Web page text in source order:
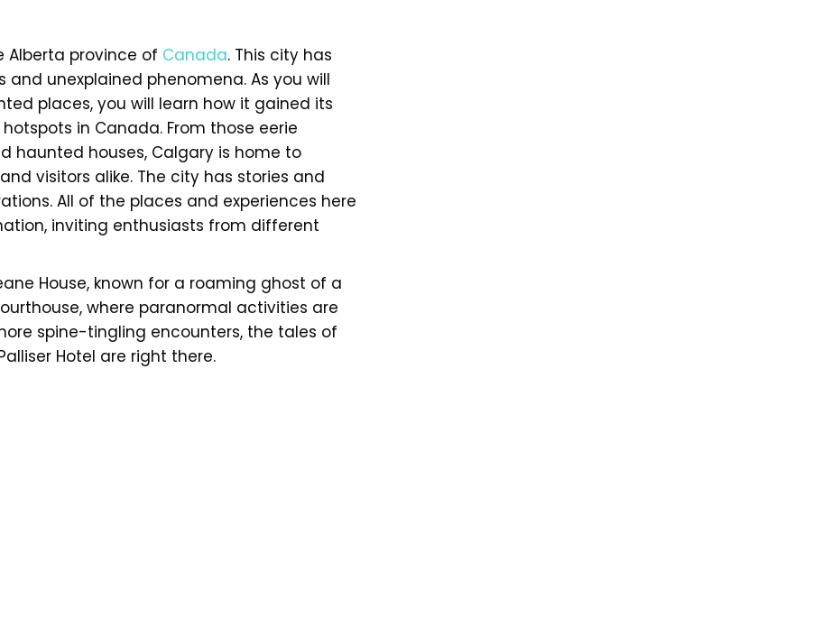
Alberta province of Canada. This city has
unexplained phenomena. As you will
places, you will learn how it gained its
in Canada. From those eerie
haunted houses, Calgary is home to
visitors alike. The city has stories and
All of the places and experiences here
inviting enthusiasts from different
House, known for a roaming ghost of a
where paranormal activities are
spine-tingling encounters, the tales of
Hotel are right there.